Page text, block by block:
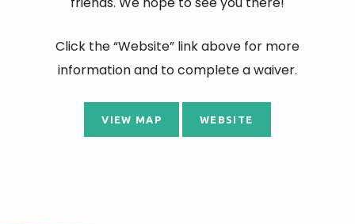
Click the “Website” link above for more
information and to complete a waiver.
VIEW MAP WEBSITE